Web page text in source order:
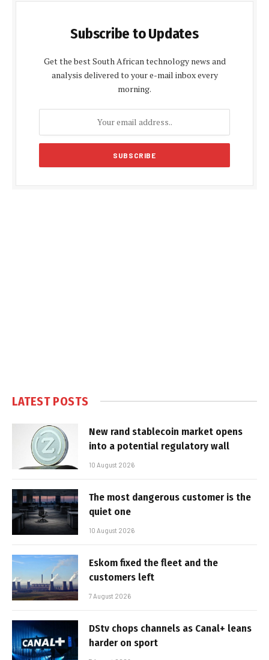
Subscribe to Updates
Get the best South African technology news and
analysis delivered to your e-mail inbox every
morning.
LATEST POSTS
New rand stablecoin market opens
into a potential regulatory wall
10 August 2026
The most dangerous customer is the
quiet one
10 August 2026
Eskom fixed the fleet and the
customers left
7 August 2026
DStv chops channels as Canal+ leans
harder on sport